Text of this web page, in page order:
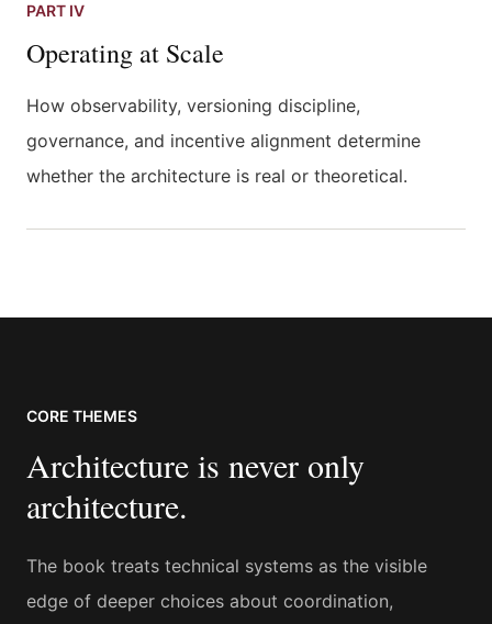
PART IV
Operating at Scale
How observability, versioning discipline,
governance, and incentive alignment determine
whether the architecture is real or theoretical.
CORE THEMES
Architecture is never only
architecture.
The book treats technical systems as the visible
edge of deeper choices about coordination,